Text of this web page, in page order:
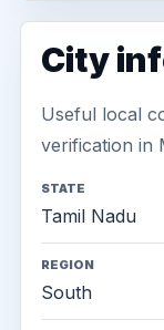
City
Useful local
verification in
STATE
Tamil Nadu
REGION
South